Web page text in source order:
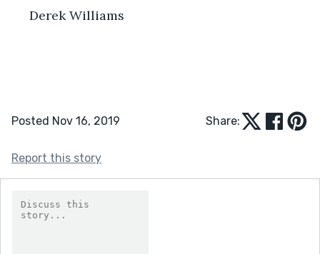
Derek Williams
Posted Nov 16, 2019 Share:
Report this story